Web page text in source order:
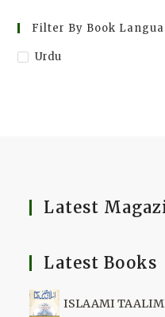
Filter By Book
Urdu
Latest
Latest Books
ISLAAMI